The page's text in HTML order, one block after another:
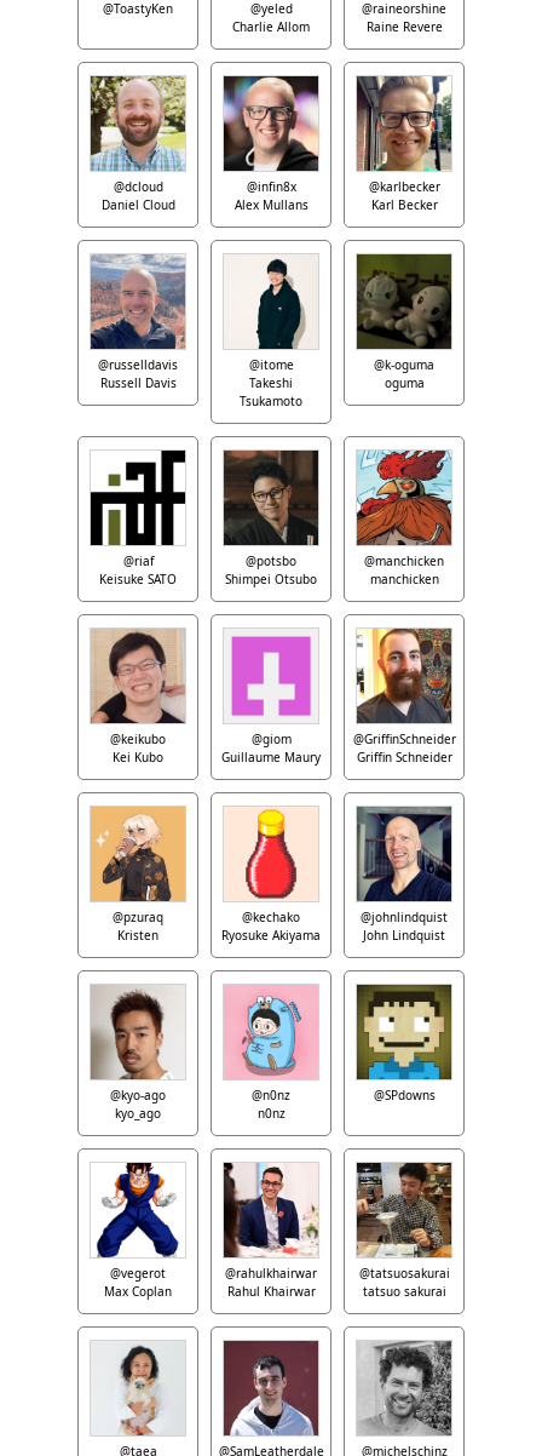
@ToastyKen
@yeled
Charlie Allom
@raineorshine
Raine Revere
@dcloud
Daniel Cloud
@infin8x
Alex Mullans
@karlbecker
Karl Becker
@russelldavis
Russell Davis
@itome
Takeshi
Tsukamoto
@k-oguma
oguma
@riaf
Keisuke SATO
@potsbo
Shimpei Otsubo
@manchicken
manchicken
@keikubo
Kei Kubo
@giom
Guillaume Maury
@GriffinSchneider
Griffin Schneider
@pzuraq
Kristen
@kechako
Ryosuke Akiyama
@johnlindquist
John Lindquist
@kyo-ago
kyo_ago
@n0nz
n0nz
@SPdowns
@vegerot
Max Coplan
@rahulkhairwar
Rahul Khairwar
@tatsuosakurai
tatsuo sakurai
@taea
@SamLeatherdale
@michelschinz